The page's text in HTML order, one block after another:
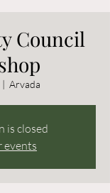
Council
|
Arvada
is closed
events